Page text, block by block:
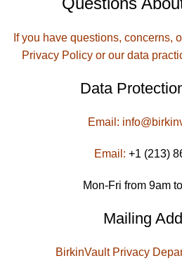
If you have questions, concerns,
Privacy Policy or our data
Data
Email:
Email: +1 (213)
Mon-Fri from 9am
Mailing
BirkinVault Privacy